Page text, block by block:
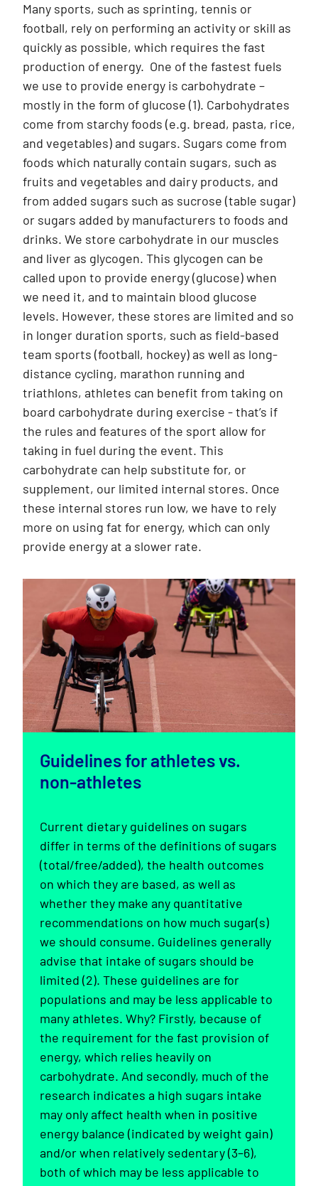
Many sports, such as sprinting, tennis or
football, rely on performing an activity or skill as
quickly as possible, which requires the fast
production of energy. One of the fastest fuels
we use to provide energy is carbohydrate –
mostly in the form of glucose (1). Carbohydrates
come from starchy foods (e.g. bread, pasta, rice,
and vegetables) and sugars. Sugars come from
foods which naturally contain sugars, such as
fruits and vegetables and dairy products, and
from added sugars such as sucrose (table sugar)
or sugars added by manufacturers to foods and
drinks. We store carbohydrate in our muscles
and liver as glycogen. This glycogen can be
called upon to provide energy (glucose) when
we need it, and to maintain blood glucose
levels. However, these stores are limited and so
in longer duration sports, such as field-based
team sports (football, hockey) as well as long-
distance cycling, marathon running and
triathlons, athletes can benefit from taking on
board carbohydrate during exercise - that’s if
the rules and features of the sport allow for
taking in fuel during the event. This
carbohydrate can help substitute for, or
supplement, our limited internal stores. Once
these internal stores run low, we have to rely
more on using fat for energy, which can only
provide energy at a slower rate.
Guidelines for athletes vs.
non-athletes
Current dietary guidelines on sugars
differ in terms of the definitions of sugars
(total/free/added), the health outcomes
on which they are based, as well as
whether they make any quantitative
recommendations on how much sugar(s)
we should consume. Guidelines generally
advise that intake of sugars should be
limited (2). These guidelines are for
populations and may be less applicable to
many athletes. Why? Firstly, because of
the requirement for the fast provision of
energy, which relies heavily on
carbohydrate. And secondly, much of the
research indicates a high sugars intake
may only affect health when in positive
energy balance (indicated by weight gain)
and/or when relatively sedentary (3–6),
both of which may be less applicable to